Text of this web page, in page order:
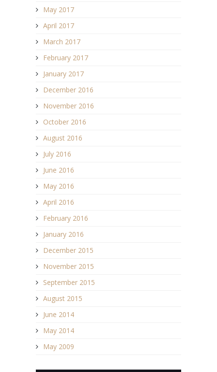
May 2017
April 2017
March 2017
February 2017
January 2017
December 2016
November 2016
October 2016
August 2016
July 2016
June 2016
May 2016
April 2016
February 2016
January 2016
December 2015
November 2015
September 2015
August 2015
June 2014
May 2014
May 2009